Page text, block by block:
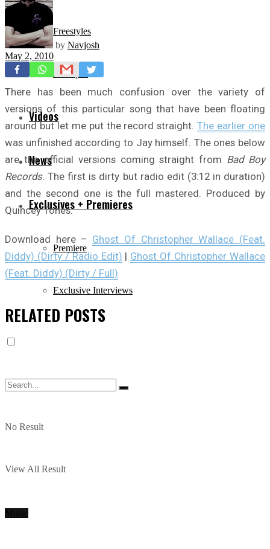
Freestyles
Mixtapes
Videos
News
Exclusives + Premieres
Premiere
Exclusive Interviews
No Result
View All Result
by Navjosh
May 2, 2010
There has been much confusion over the variety of
versions of this particular song that have been floating
around but let me put the record straight.The earlier one
was unfinished according to Jay himself. The ones below
are the official versions coming straight from Bad Boy
Records. The first is dirty but radio edit (3:12 in duration)
and the second one is the full mastered. Produced by
Quincey Tones.
Download here – Ghost Of Christopher Wallace (Feat.
Diddy) (Dirty / Radio Edit) | Ghost Of Christopher Wallace
(Feat. Diddy) (Dirty / Full)
RELATED POSTS